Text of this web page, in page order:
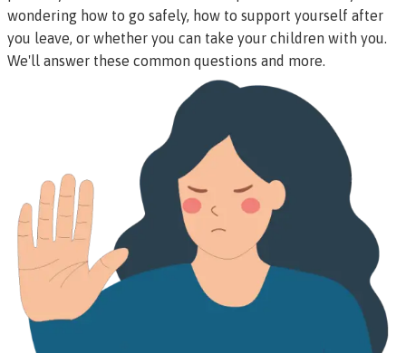
wondering how to go safely, how to support yourself after
you leave, or whether you can take your children with you.
We'll answer these common questions and more.